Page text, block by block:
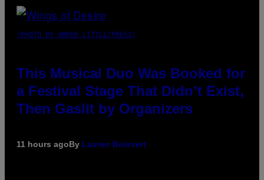
(PHOTO BY AMBER LITTLE/PRESS)
This Musical Duo Was Booked for
a Festival Stage That Didn’t Exist,
Then Gaslit by Organizers
11 hours agoBy Lauren Boisvert